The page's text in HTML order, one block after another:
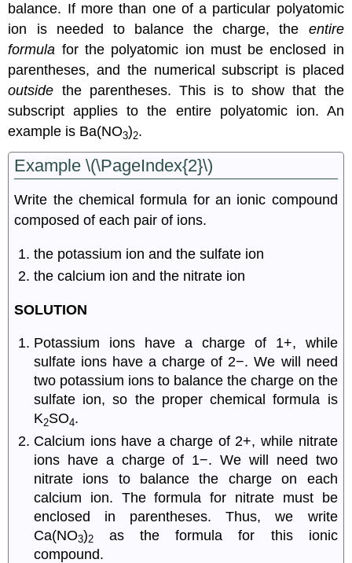
balance. If more than one of a particular polyatomic
ion is needed to balance the charge, the entire
formula for the polyatomic ion must be enclosed in
parentheses, and the numerical subscript is placed
outside the parentheses. This is to show that the
subscript applies to the entire polyatomic ion. An
example is Ba(NO3)2.
Example \(\PageIndex{2}\)
Write the chemical formula for an ionic compound
composed of each pair of ions.
the potassium ion and the sulfate ion
the calcium ion and the nitrate ion
SOLUTION
Potassium ions have a charge of 1+, while
sulfate ions have a charge of 2−. We will need
two potassium ions to balance the charge on the
sulfate ion, so the proper chemical formula is
K2SO4.
Calcium ions have a charge of 2+, while nitrate
ions have a charge of 1−. We will need two
nitrate ions to balance the charge on each
calcium ion. The formula for nitrate must be
enclosed in parentheses. Thus, we write
Ca(NO3)2
as the formula for this ionic
compound.